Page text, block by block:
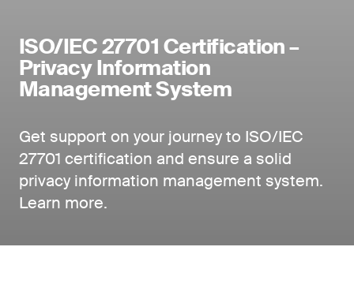
ISO/IEC 27701 Certification –
Privacy Information
Management System
Get support on your journey to ISO/IEC
27701 certification and ensure a solid
privacy information management system.
Learn more.